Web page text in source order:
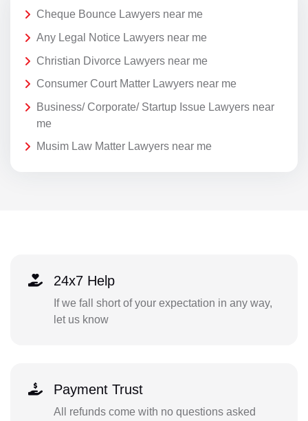
Cheque Bounce Lawyers near me
Any Legal Notice Lawyers near me
Christian Divorce Lawyers near me
Consumer Court Matter Lawyers near me
Business/ Corporate/ Startup Issue Lawyers near
me
Musim Law Matter Lawyers near me
24x7 Help
If we fall short of your expectation in any way,
let us know
Payment Trust
All refunds come with no questions asked